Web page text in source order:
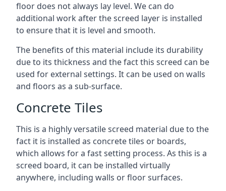
floor does not always lay level. We can do
additional work after the screed layer is installed
to ensure that it is level and smooth.
The benefits of this material include its durability
due to its thickness and the fact this screed can be
used for external settings. It can be used on walls
and floors as a sub-surface.
Concrete Tiles
This is a highly versatile screed material due to the
fact it is installed as concrete tiles or boards,
which allows for a fast setting process. As this is a
screed board, it can be installed virtually
anywhere, including walls or floor surfaces.